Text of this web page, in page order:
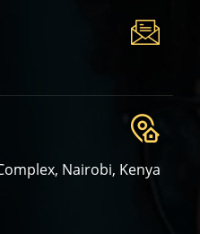
Nairobi, Kenya